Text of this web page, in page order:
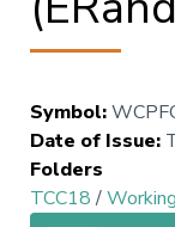
Symbol:
Date of Issue:
Folders
TCC18/